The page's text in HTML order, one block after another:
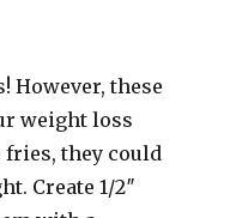
However, these
weight loss
fries, they could
Create 1/2″